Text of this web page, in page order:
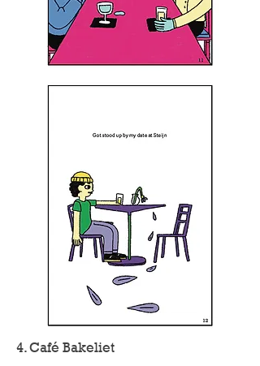
4. Café Bakeliet